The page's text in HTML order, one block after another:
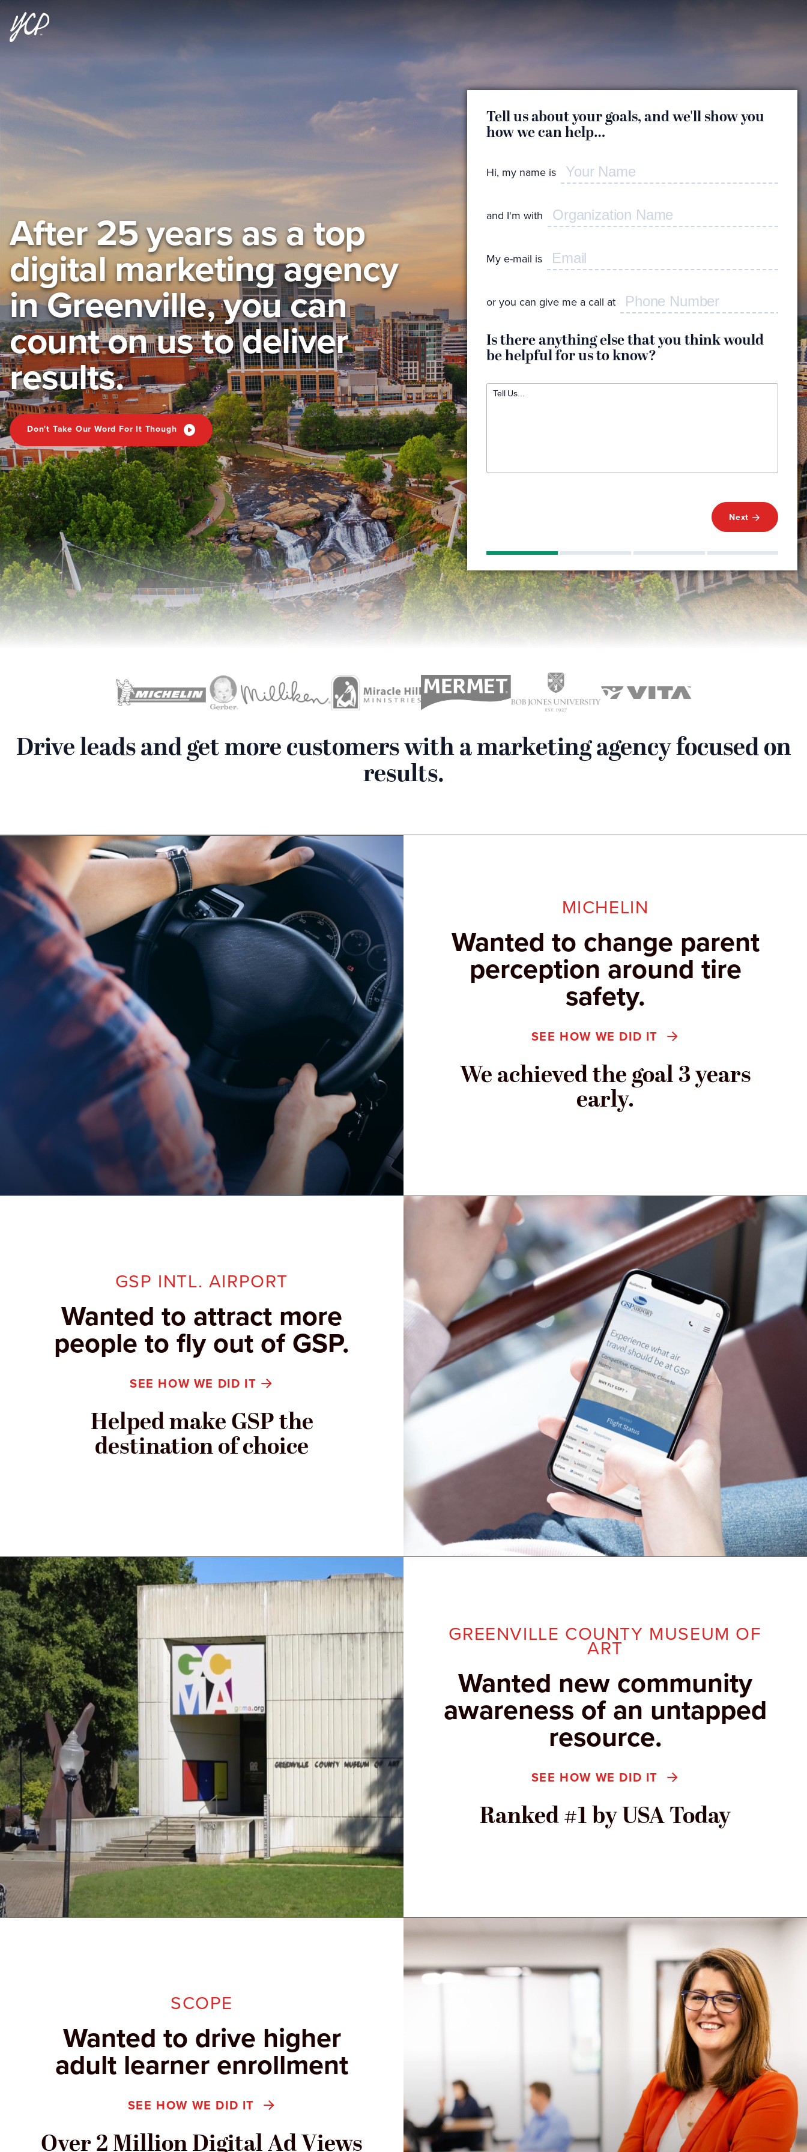
After 25 years as a top
digital marketing agency
in Greenville, you can
count on us to deliver
results.
Don't Take Our Word For It Though
Tell us about your goals, and we'll show you
how we can help…
Hi, my name is
and I'm with
My e-mail is
or you can give me a call at
Is there anything else that you think would
be helpful for us to know?
I
I
Next
Drive leads and get more customers with a marketing agency focused on
results.
MICHELIN
Wanted to change parent
perception around tire
safety.
SEE HOW WE DID IT
We achieved the goal 3 years
early.
GSP INTL. AIRPORT
Wanted to attract more
people to fly out of GSP.
SEE HOW WE DID IT
Helped make GSP the
destination of choice
GREENVILLE COUNTY MUSEUM OF
ART
Wanted new community
awareness of an untapped
resource.
SEE HOW WE DID IT
Ranked #1 by USA Today
SCOPE
Wanted to drive higher
adult learner enrollment
SEE HOW WE DID IT
Over 2 Million Digital Ad Views